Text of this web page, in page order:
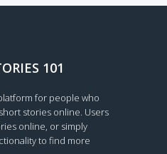
101
for people who
stories online. Users
online, or simply
to find more